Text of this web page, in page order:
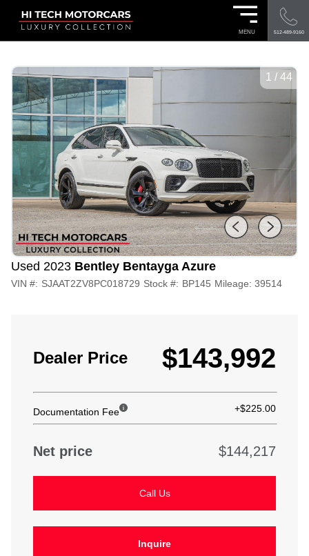
MENU 512-489-9160
1 / 44
Used 2023 Bentley Bentayga Azure
VIN #: SJAAT2ZV8PC018729 Stock #: BP145 Mileage: 39514
Dealer Price $143,992
Documentation Fee +$225.00
Net price $144,217
Call Us
Inquire